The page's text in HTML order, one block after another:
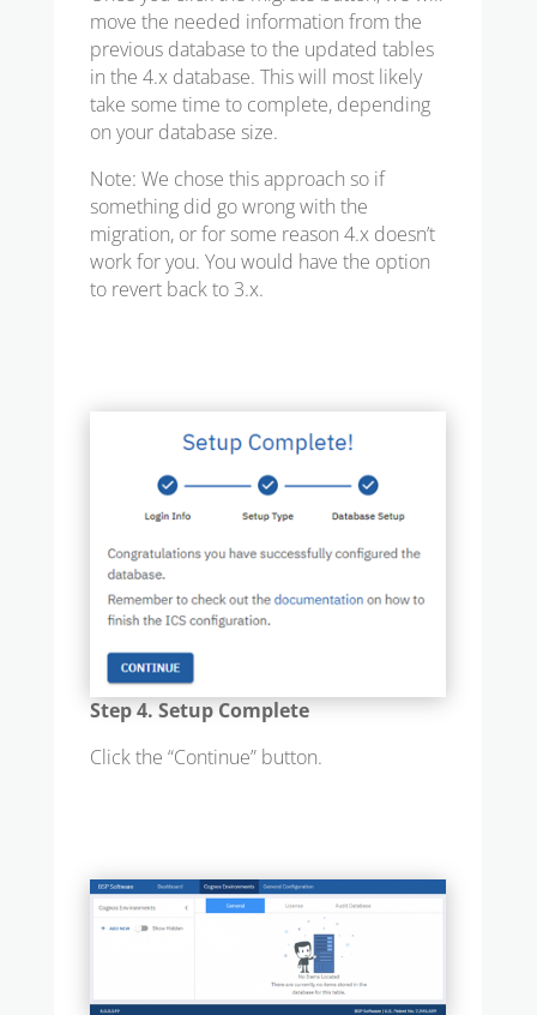
move the needed information from the
previous database to the updated tables
in the 4.x database. This will most likely
take some time to complete, depending
on your database size.
Note: We chose this approach so if
something did go wrong with the
migration, or for some reason 4.x doesn’t
work for you. You would have the option
to revert back to 3.x.
Step 4. Setup Complete
Click the “Continue” button.